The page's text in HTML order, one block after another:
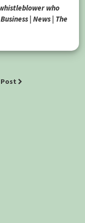
who
| News | The